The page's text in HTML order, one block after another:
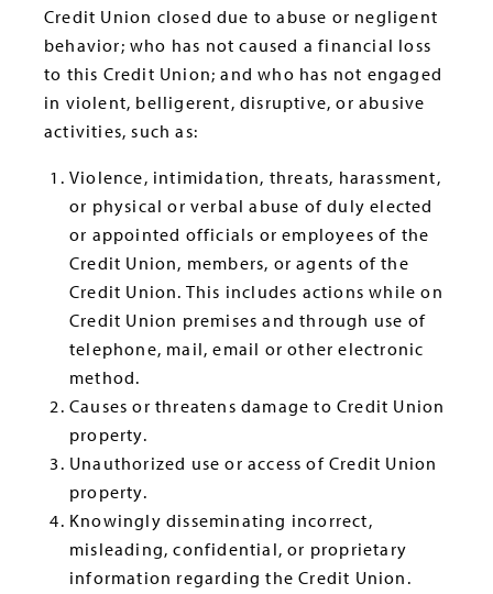
Credit Union closed due to abuse or negligent
behavior; who has not caused a financial loss
to this Credit Union; and who has not engaged
in violent, belligerent, disruptive, or abusive
activities, such as:
Violence, intimidation, threats, harassment,
or physical or verbal abuse of duly elected
or appointed officials or employees of the
Credit Union, members, or agents of the
Credit Union. This includes actions while on
Credit Union premises and through use of
telephone, mail, email or other electronic
method.
Causes or threatens damage to Credit Union
property.
Unauthorized use or access of Credit Union
property.
Knowingly disseminating incorrect,
misleading, confidential, or proprietary
information regarding the Credit Union.